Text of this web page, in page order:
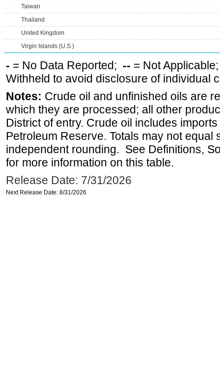
Taiwan
Thailand
United Kingdom
Virgin Islands (U.S.)
- = No Data Reported; -- = Not
Withheld to avoid disclosure of individual
Notes: Crude oil and unfinished oils are
which they are processed; all other
District of entry. Crude oil includes
Petroleum Reserve. Totals may not equal
independent rounding. See Definitions,
for more information on this table.
Release Date: 7/31/2026
Next Release Date: 8/31/2026